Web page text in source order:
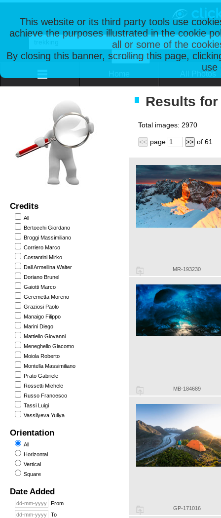
This website or its third party tools use
achieve the purposes illustrated in the cookie
all or some of the
By closing this banner, scrolling this page,
use
Credits
All
Bertocchi Giordano
Broggi Massimiliano
Corriero Marco
Costantini Mirko
Dall Armellina Walter
Doriano Brunel
Gaiotti Marco
Geremetta Moreno
Graziosi Paolo
Manaigo Filippo
Marini Diego
Mattiello Giovanni
Meneghello Giacomo
Moiola Roberto
Montella Massimiliano
Prato Gabriele
Rossetti Michele
Russo Francesco
Tassi Luigi
Vassilyeva Yuliya
Orientation
All
Horizontal
Vertical
Square
Date Added
From
To
Results
Total images: 2970
<< page >> of 61
MR-193230
MB-184689
GP-171016